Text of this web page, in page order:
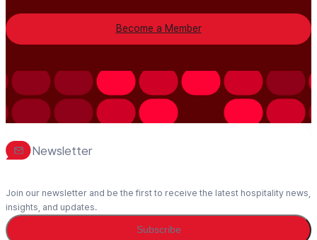
Become a Member
Newsletter
Join our newsletter and be the first to receive the latest hospitality news,
insights, and updates.
Subscribe